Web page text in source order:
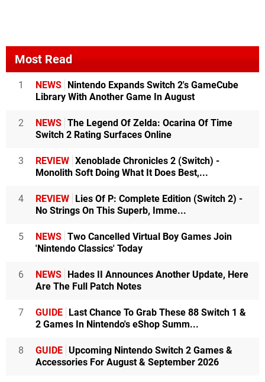
Most Read
1 NEWS Nintendo Expands Switch 2's GameCube
Library With Another Game In August
2 NEWS The Legend Of Zelda: Ocarina Of Time
Switch 2 Rating Surfaces Online
3 REVIEW Xenoblade Chronicles 2 (Switch) -
Monolith Soft Doing What It Does Best,...
4 REVIEW Lies Of P: Complete Edition (Switch 2) -
No Strings On This Superb, Imme...
5 NEWS Two Cancelled Virtual Boy Games Join
'Nintendo Classics' Today
6 NEWS Hades II Announces Another Update, Here
Are The Full Patch Notes
7 GUIDE Last Chance To Grab These 88 Switch 1 &
2 Games In Nintendo's eShop Summ...
8 GUIDE Upcoming Nintendo Switch 2 Games &
Accessories For August & September 2026